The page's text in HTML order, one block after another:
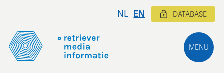
MENU
NL EN DATABASE